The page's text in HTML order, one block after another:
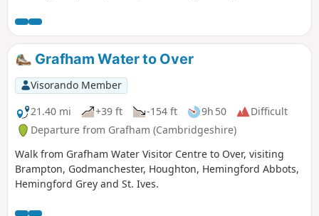
woodland reserve. (The latter only in spring through
autumn; in winter a longer alternative must be taken.)
There is opportunity for refreshment near the end of the
walk. It could be combined with walk 1130.
Grafham Water to Over
Visorando Member
21.40 mi
+39 ft -154 ft 9h 50
Difficult
Departure from Grafham (Cambridgeshire)
Walk from Grafham Water Visitor Centre to Over, visiting
Brampton, Godmanchester, Houghton, Hemingford Abbots,
Hemingford Grey and St. Ives.